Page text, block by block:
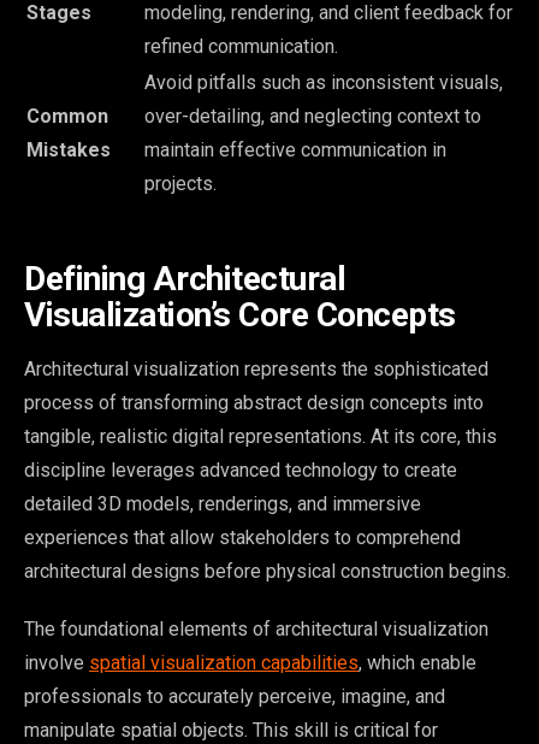
Stages
modeling, rendering, and client feedback for
refined communication.
Common
Mistakes
Avoid pitfalls such as inconsistent visuals,
over-detailing, and neglecting context to
maintain effective communication in
projects.
Defining Architectural
Visualization’s Core Concepts
Architectural visualization represents the sophisticated
process of transforming abstract design concepts into
tangible, realistic digital representations. At its core, this
discipline leverages advanced technology to create
detailed 3D models, renderings, and immersive
experiences that allow stakeholders to comprehend
architectural designs before physical construction begins.
The foundational elements of architectural visualization
involve spatial visualization capabilities, which enable
professionals to accurately perceive, imagine, and
manipulate spatial objects. This skill is critical for